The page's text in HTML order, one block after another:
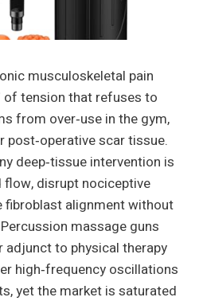
musculoskeletal pain
of tension that refuses to
from over‑use in the gym,
post‑operative scar tissue.
deep‑tissue intervention is
disrupt nociceptive
fibroblast alignment without
massage guns
adjunct to physical therapy
high‑frequency oscillations
yet the market is saturated